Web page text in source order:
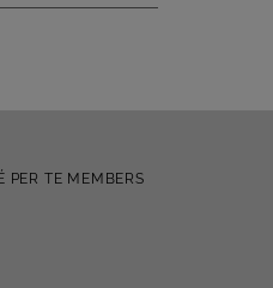
PER TE MEMBERS